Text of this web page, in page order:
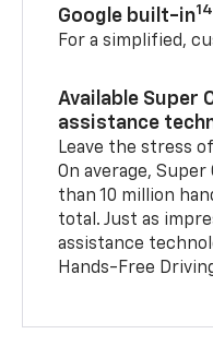
Google built-in14
For a simplified,
Available Super
assistance
Leave the stress
On average, Super
than 10 million
total. Just as
assistance
Hands-Free